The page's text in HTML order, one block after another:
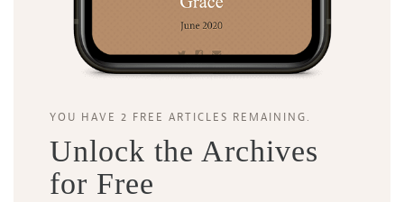
YOU HAVE 2 FREE ARTICLES REMAINING.
Unlock the Archives
for Free